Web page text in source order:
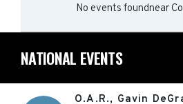
No events foundnear
NATIONAL EVENTS
O.A.R., Gavin